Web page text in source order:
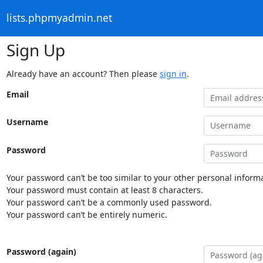
lists.phpmyadmin.net
Sign Up
Already have an account? Then please sign in.
Email
Username
Password
Your password can’t be too similar to your other personal
Your password must contain at least 8 characters.
Your password can’t be a commonly used password.
Your password can’t be entirely numeric.
Password (again)